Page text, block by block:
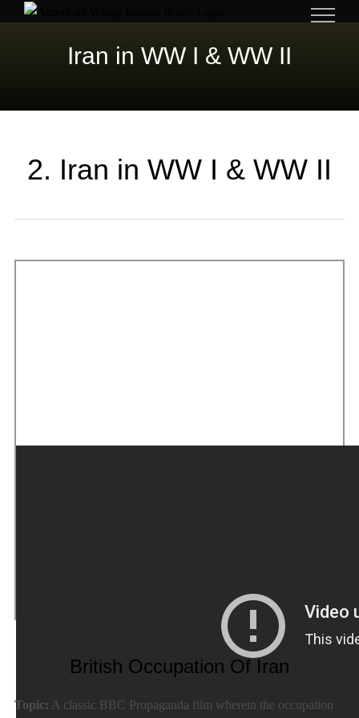
Iran in WW I & WW II
2. Iran in WW I & WW II
British Occupation Of Iran
Topic: A classic BBC Propaganda film wherein the occupation